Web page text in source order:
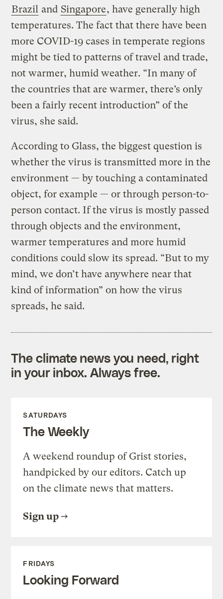
Brazil and Singapore, have generally high
temperatures. The fact that there have been
more COVID-19 cases in temperate regions
might be tied to patterns of travel and trade,
not warmer, humid weather. “In many of
the countries that are warmer, there’s only
been a fairly recent introduction” of the
virus, she said.
According to Glass, the biggest question is
whether the virus is transmitted more in the
environment — by touching a contaminated
object, for example — or through person-to-
person contact. If the virus is mostly passed
through objects and the environment,
warmer temperatures and more humid
conditions could slow its spread. “But to my
mind, we don’t have anywhere near that
kind of information” on how the virus
spreads, he said.
The climate news you need, right
in your inbox. Always free.
SATURDAYS
The Weekly
A weekend roundup of Grist stories,
handpicked by our editors. Catch up
on the climate news that matters.
Sign up
FRIDAYS
Looking Forward